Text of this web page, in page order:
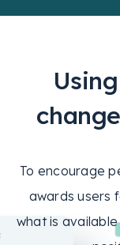
To encourage
awards users
what is